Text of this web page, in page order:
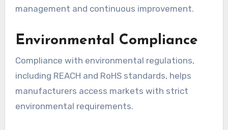
management and continuous improvement.
Environmental Compliance
Compliance with environmental regulations,
including REACH and RoHS standards, helps
manufacturers access markets with strict
environmental requirements.